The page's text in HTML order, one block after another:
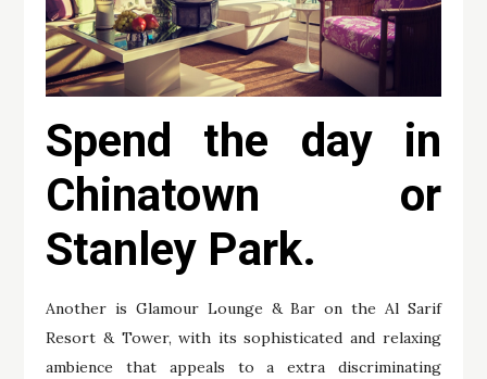
Spend the day in
Chinatown or
Stanley Park.
Another is Glamour Lounge & Bar on the Al Sarif
Resort & Tower, with its sophisticated and relaxing
ambience that appeals to a extra discriminating